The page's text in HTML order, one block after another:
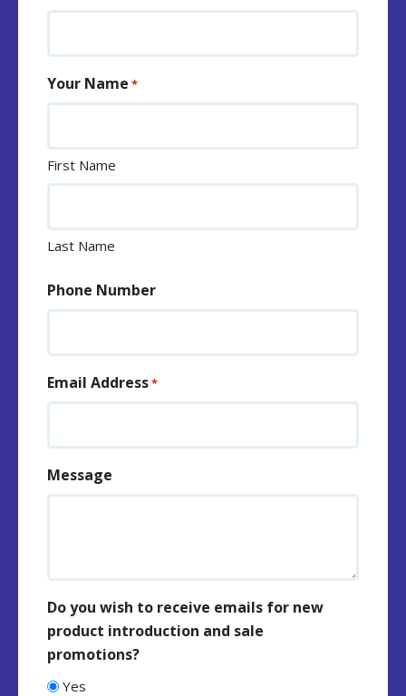
Your Name *
First Name
Last Name
Phone Number
Email Address*
Message
Do you wish to receive emails for new
product introduction and sale
promotions?
Yes